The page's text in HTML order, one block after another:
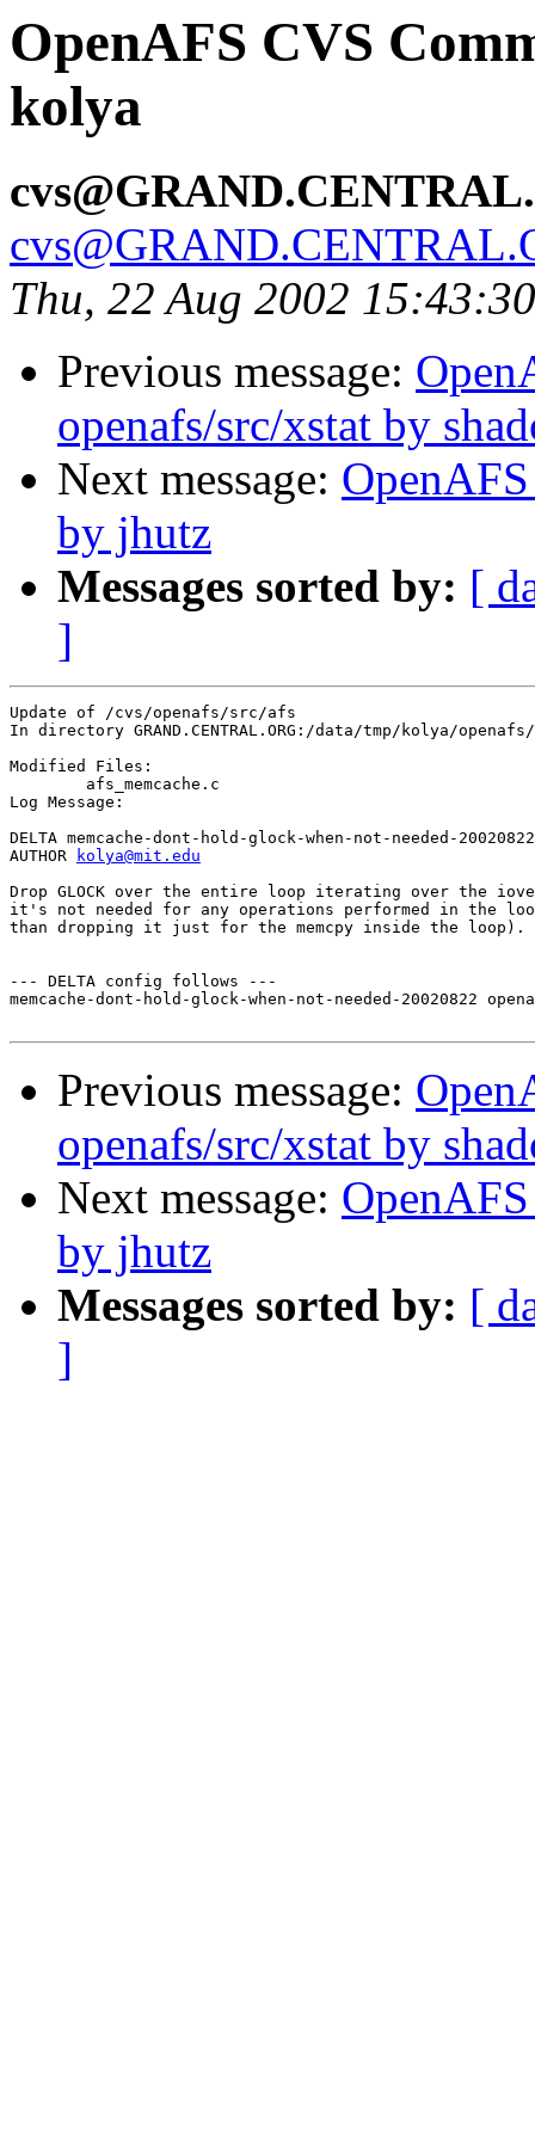
OpenAFS CVS
kolya
Thu, 22 Aug 2002
Previous message:
openafs/src/xstat by
Next message:
by jhutz
Messages sorted by: [
]
Update of /cvs/openafs/src/afs
In directory GRAND.CENTRAL.ORG:/data/tmp/kolya/
Modified Files:
Log Message:
DELTA memcache-dont-hold-glock-when-not-needed-20020822
AUTHOR
kolya@mit.edu
Drop GLOCK over the entire loop iterating over the
it's not needed for any operations performed in the
than dropping it just for the memcpy inside the loop).
--- DELTA config follows ---
memcache-dont-hold-glock-when-not-needed-20020822
Previous message:
openafs/src/xstat by
Next message:
by jhutz
Messages sorted by: [
]